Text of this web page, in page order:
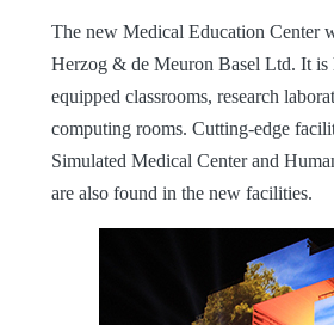
The new Medical Education Center
Herzog & de Meuron Basel Ltd. It is
equipped classrooms, research
computing rooms. Cutting-edge
Simulated Medical Center and
are also found in the new facilities.